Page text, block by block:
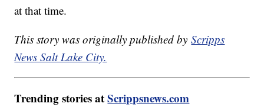
at that time.
This story was originally published byScripps
News Salt Lake City.
Trending stories atScrippsnews.com